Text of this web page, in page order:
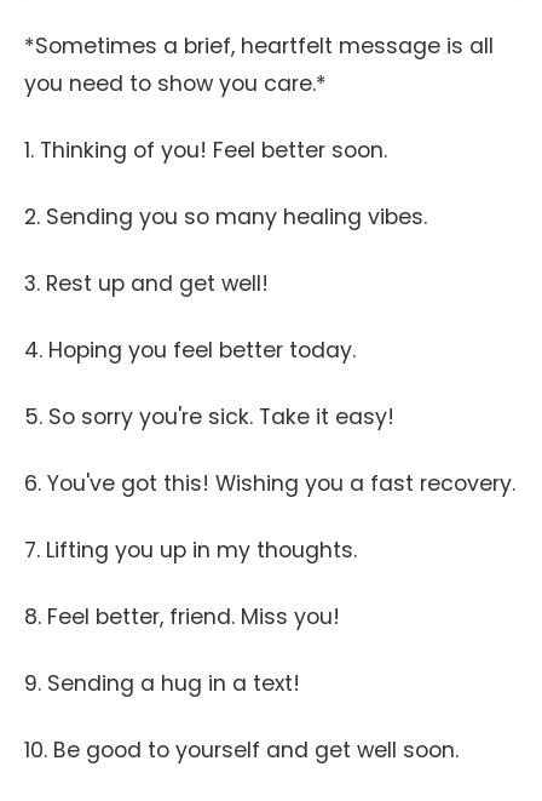
*Sometimes a brief, heartfelt message is all
you need to show you care.*
1. Thinking of you! Feel better soon.
2. Sending you so many healing vibes.
3. Rest up and get well!
4. Hoping you feel better today.
5. So sorry you're sick. Take it easy!
6. You've got this! Wishing you a fast recovery.
7. Lifting you up in my thoughts.
8. Feel better, friend. Miss you!
9. Sending a hug in a text!
10. Be good to yourself and get well soon.